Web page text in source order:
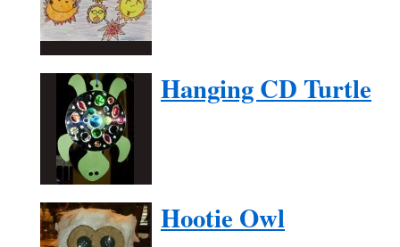
Hanging CD Turtle
Hootie Owl